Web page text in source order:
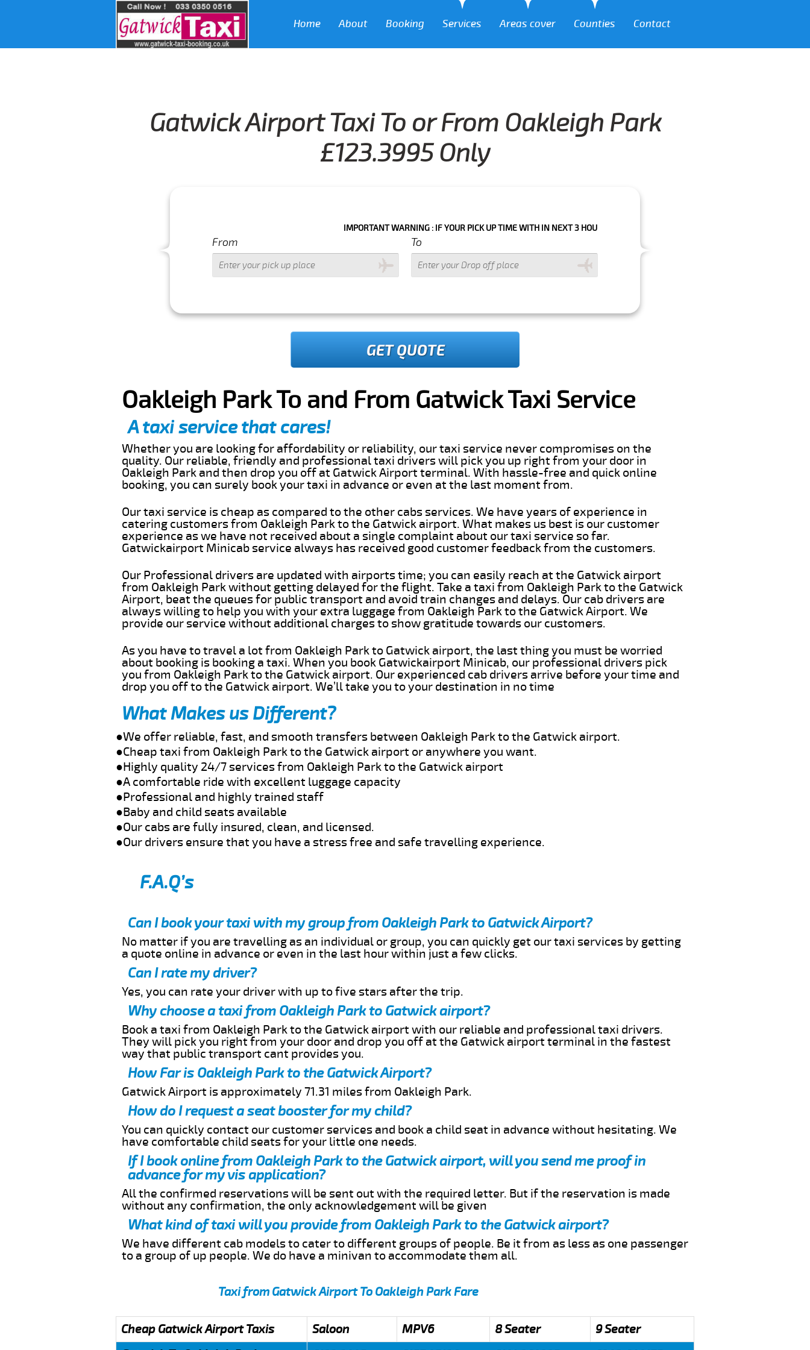
Home About Booking Services Areas cover Counties Contact
Gatwick Airport Taxi To or From Oakleigh Park
£123.3995 Only
IMPORTANT WARNING : IF YOUR PICK UP TIME WITH IN NEXT 3 HOURS PLEASE CALL US TO CONFIRM YOUR BOOKING AS WE CAN'T
From To
GET QUOTE
Oakleigh Park To and From Gatwick Taxi Service
A taxi service that cares!
Whether you are looking for affordability or reliability, our taxi service never compromises on the
quality. Our reliable, friendly and professional taxi drivers will pick you up right from your door in
Oakleigh Park and then drop you off at Gatwick Airport terminal. With hassle-free and quick online
booking, you can surely book your taxi in advance or even at the last moment from.
Our taxi service is cheap as compared to the other cabs services. We have years of experience in
catering customers from Oakleigh Park to the Gatwick airport. What makes us best is our customer
experience as we have not received about a single complaint about our taxi service so far.
Gatwickairport Minicab service always has received good customer feedback from the customers.
Our Professional drivers are updated with airports time; you can easily reach at the Gatwick airport
from Oakleigh Park without getting delayed for the flight. Take a taxi from Oakleigh Park to the Gatwick
Airport, beat the queues for public transport and avoid train changes and delays. Our cab drivers are
always willing to help you with your extra luggage from Oakleigh Park to the Gatwick Airport. We
provide our service without additional charges to show gratitude towards our customers.
As you have to travel a lot from Oakleigh Park to Gatwick airport, the last thing you must be worried
about booking is booking a taxi. When you book Gatwickairport Minicab, our professional drivers pick
you from Oakleigh Park to the Gatwick airport. Our experienced cab drivers arrive before your time and
drop you off to the Gatwick airport. We’ll take you to your destination in no time
What Makes us Different?
●We offer reliable, fast, and smooth transfers between Oakleigh Park to the Gatwick airport.
●Cheap taxi from Oakleigh Park to the Gatwick airport or anywhere you want.
●Highly quality 24/7 services from Oakleigh Park to the Gatwick airport
●A comfortable ride with excellent luggage capacity
●Professional and highly trained staff
●Baby and child seats available
●Our cabs are fully insured, clean, and licensed.
●Our drivers ensure that you have a stress free and safe travelling experience.
F.A.Q’s
Can I book your taxi with my group from Oakleigh Park to Gatwick Airport?
No matter if you are travelling as an individual or group, you can quickly get our taxi services by getting
a quote online in advance or even in the last hour within just a few clicks.
Can I rate my driver?
Yes, you can rate your driver with up to five stars after the trip.
Why choose a taxi from Oakleigh Park to Gatwick airport?
Book a taxi from Oakleigh Park to the Gatwick airport with our reliable and professional taxi drivers.
They will pick you right from your door and drop you off at the Gatwick airport terminal in the fastest
way that public transport cant provides you.
How Far is Oakleigh Park to the Gatwick Airport?
Gatwick Airport is approximately 71.31 miles from Oakleigh Park.
How do I request a seat booster for my child?
You can quickly contact our customer services and book a child seat in advance without hesitating. We
have comfortable child seats for your little one needs.
If I book online from Oakleigh Park to the Gatwick airport, will you send me proof in
advance for my vis application?
All the confirmed reservations will be sent out with the required letter. But if the reservation is made
without any confirmation, the only acknowledgement will be given
What kind of taxi will you provide from Oakleigh Park to the Gatwick airport?
We have different cab models to cater to different groups of people. Be it from as less as one passenger
to a group of up people. We do have a minivan to accommodate them all.
Taxi from Gatwick Airport To Oakleigh Park Fare
Cheap Gatwick Airport Taxis Saloon MPV6 8 Seater
9 Seater